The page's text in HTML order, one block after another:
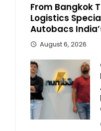
From Bangkok
Logistics
Autobacs
August 6, 2026